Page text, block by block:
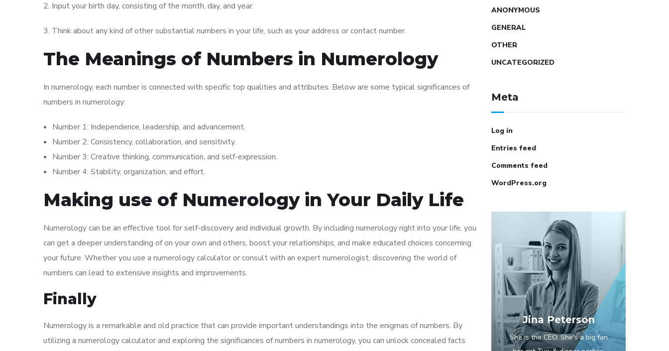
2. Input your birth day, consisting of the month, day, and year.
3. Think about any kind of other substantial numbers in your life, such as your address or contact number.
The Meanings of Numbers in Numerology
In numerology, each number is connected with specific top qualities and attributes. Below are some typical significances of
numbers in numerology:
Number 1: Independence, leadership, and advancement.
Number 2: Consistency, collaboration, and sensitivity.
Number 3: Creative thinking, communication, and self-expression.
Number 4: Stability, organization, and effort.
Making use of Numerology in Your Daily Life
Numerology can be an effective tool for self-discovery and individual growth. By including numerology right into your life, you
can get a deeper understanding of on your own and others, boost your relationships, and make educated choices concerning
your future. Whether you use a numerology calculator or consult with an expert numerologist, discovering the world of
numbers can lead to extensive insights and improvements.
Finally
Numerology is a remarkable and old practice that can provide important understandings into the enigmas of numbers. By
utilizing a numerology calculator and exploring the significances of numbers in numerology, you can unlock concealed facts
ANONYMOUS
GENERAL
OTHER
UNCATEGORIZED
Meta
Log in
Entries feed
Comments feed
WordPress.org
Jina Peterson
She is the CEO. She's a big fan